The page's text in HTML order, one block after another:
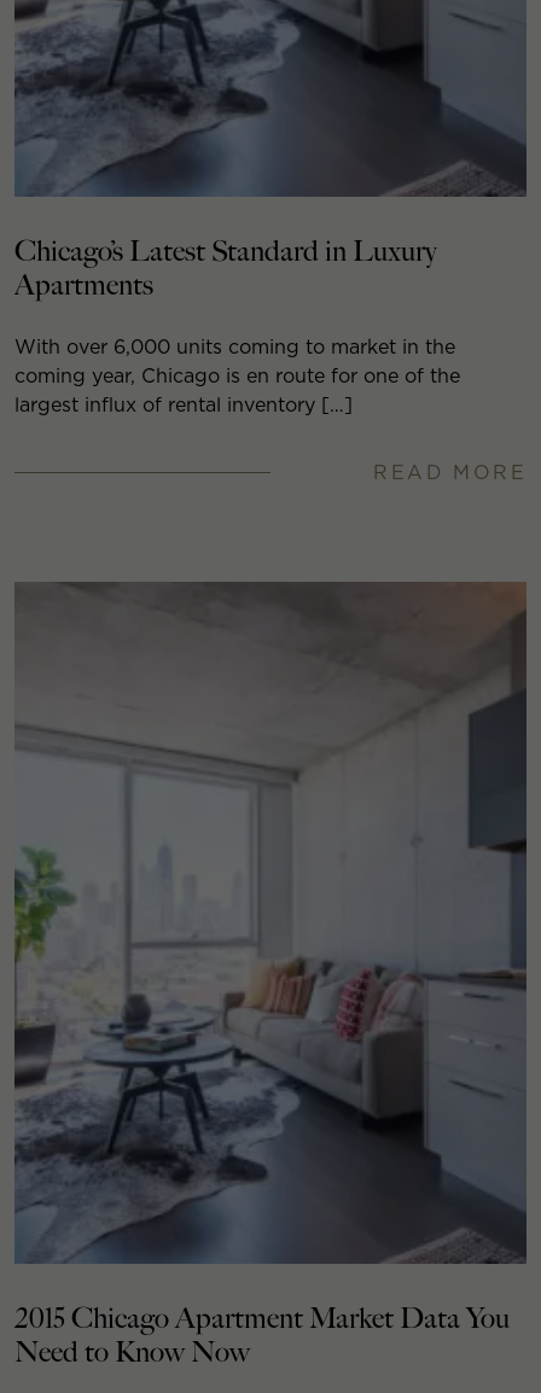
Chicago’s Latest Standard in Luxury
Apartments
With over 6,000 units coming to market in the
coming year, Chicago is en route for one of the
largest influx of rental inventory […]
READ MORE
2015 Chicago Apartment Market Data You
Need to Know Now